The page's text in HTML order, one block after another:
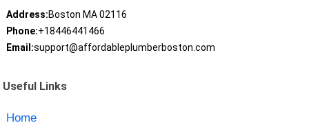
Address:Boston MA 02116
Phone:+18446441466
Email:support@affordableplumberboston.com
Useful Links
Home